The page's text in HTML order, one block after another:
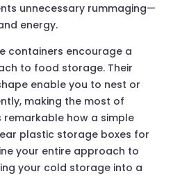
unnecessary rummaging—
energy.
containers encourage a
to food storage. Their
enable you to nest or
making the most of
remarkable how a simple
plastic storage boxes for
your entire approach to
your cold storage into a